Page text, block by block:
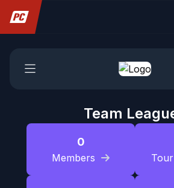
Team
0
Members